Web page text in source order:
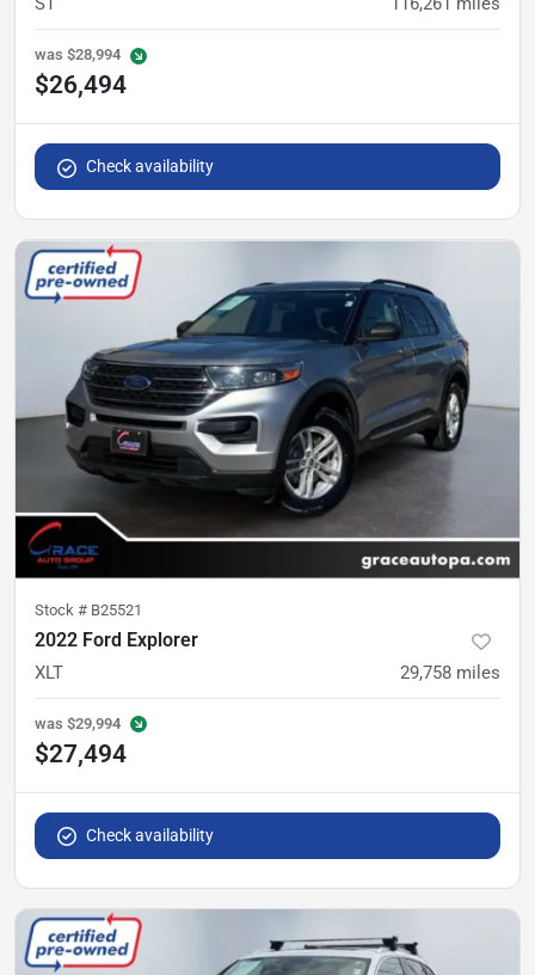
was $28,994
$26,494
Check availability
Stock # B25521
2022 Ford Explorer
XLT 29,758 miles
was $29,994
$27,494
Check availability